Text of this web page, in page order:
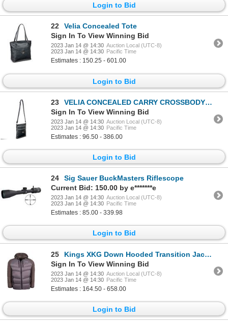
Login to Bid
22
Velia Concealed Tote
Sign In To View Winning Bid
2023 Jan 14 @ 14:30 Auction Local (UTC-8)
2023 Jan 14 @ 14:30 Pacific Time
Estimates : 150.25 - 601.00
Login to Bid
23
VELIA CONCEALED CARRY CROSSBODY BAG
Sign In To View Winning Bid
2023 Jan 14 @ 14:30 Auction Local (UTC-8)
2023 Jan 14 @ 14:30 Pacific Time
Estimates : 96.50 - 386.00
Login to Bid
24
Sig Sauer BuckMasters Riflescope
Current Bid: 150.00 by e*******e
2023 Jan 14 @ 14:30 Auction Local (UTC-8)
2023 Jan 14 @ 14:30 Pacific Time
Estimates : 85.00 - 339.98
Login to Bid
25
Kings XKG Down Hooded Transition Jacket 800 Fill Color:Charcoal Gray Size:Large
Sign In To View Winning Bid
2023 Jan 14 @ 14:30 Auction Local (UTC-8)
2023 Jan 14 @ 14:30 Pacific Time
Estimates : 164.50 - 658.00
Login to Bid